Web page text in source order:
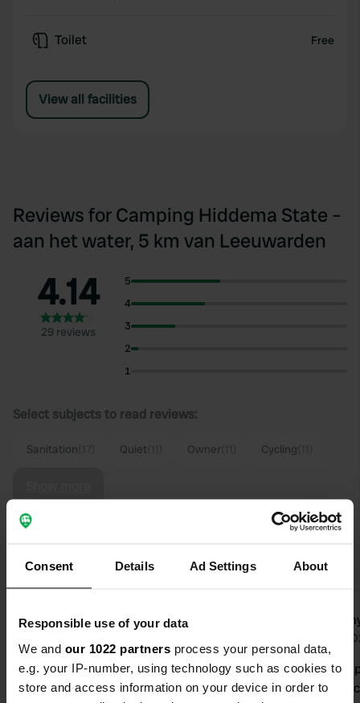
Consent Details Ad Settings About
Responsible use of your data
We and our 1022 partners process your personal data,
e.g. your IP-number, using technology such as cookies to
store and access information on your device in order to
Toilet Free
View all facilities
Reviews for Camping Hiddema State –
aan het water, 5 km van Leeuwarden
4.14
29 reviews
5
4
3
2
1
Select subjects to read reviews:
Sanitation Quiet Owner Cycling
for the use of filters on the
c camper2010
What a special place this is. And what
an atmosphere. Peace, quiet, and the
Jul
Lovely